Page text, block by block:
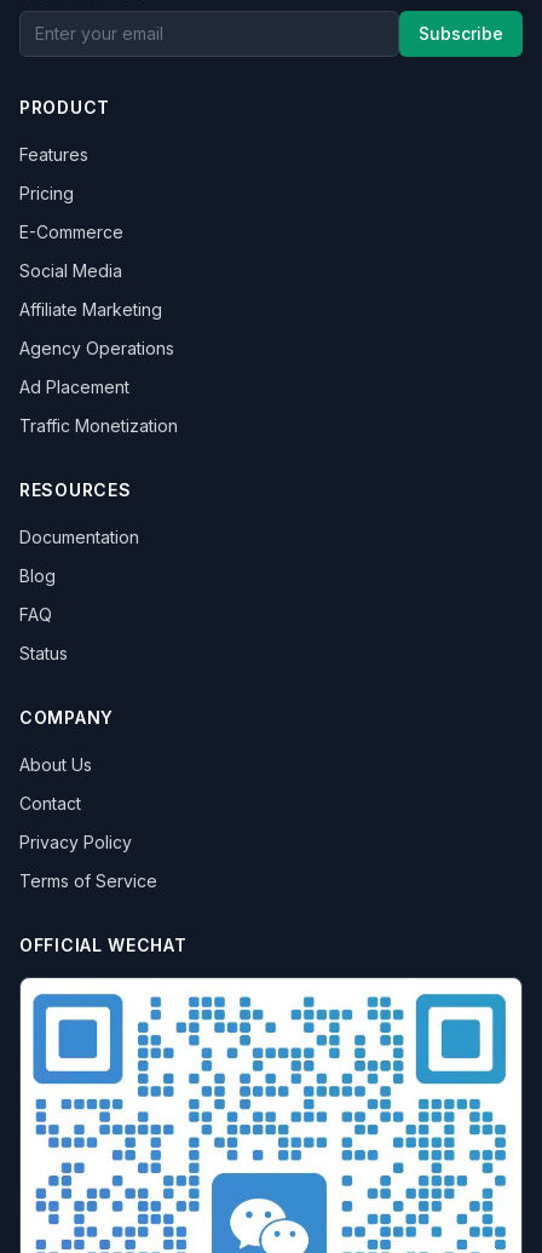
Subscribe
PRODUCT
Features
Pricing
E-Commerce
Social Media
Affiliate Marketing
Agency Operations
Ad Placement
Traffic Monetization
RESOURCES
Documentation
Blog
FAQ
Status
COMPANY
About Us
Contact
Privacy Policy
Terms of Service
OFFICIAL WECHAT